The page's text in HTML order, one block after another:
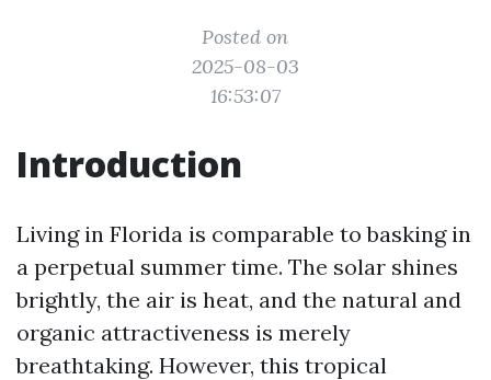
Posted on
2025-08-03
16:53:07
Introduction
Living in Florida is comparable to basking in
a perpetual summer time. The solar shines
brightly, the air is heat, and the natural and
organic attractiveness is merely
breathtaking. However, this tropical